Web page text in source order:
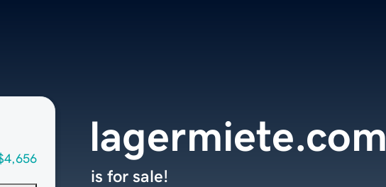
lagermiete.com
is for sale!